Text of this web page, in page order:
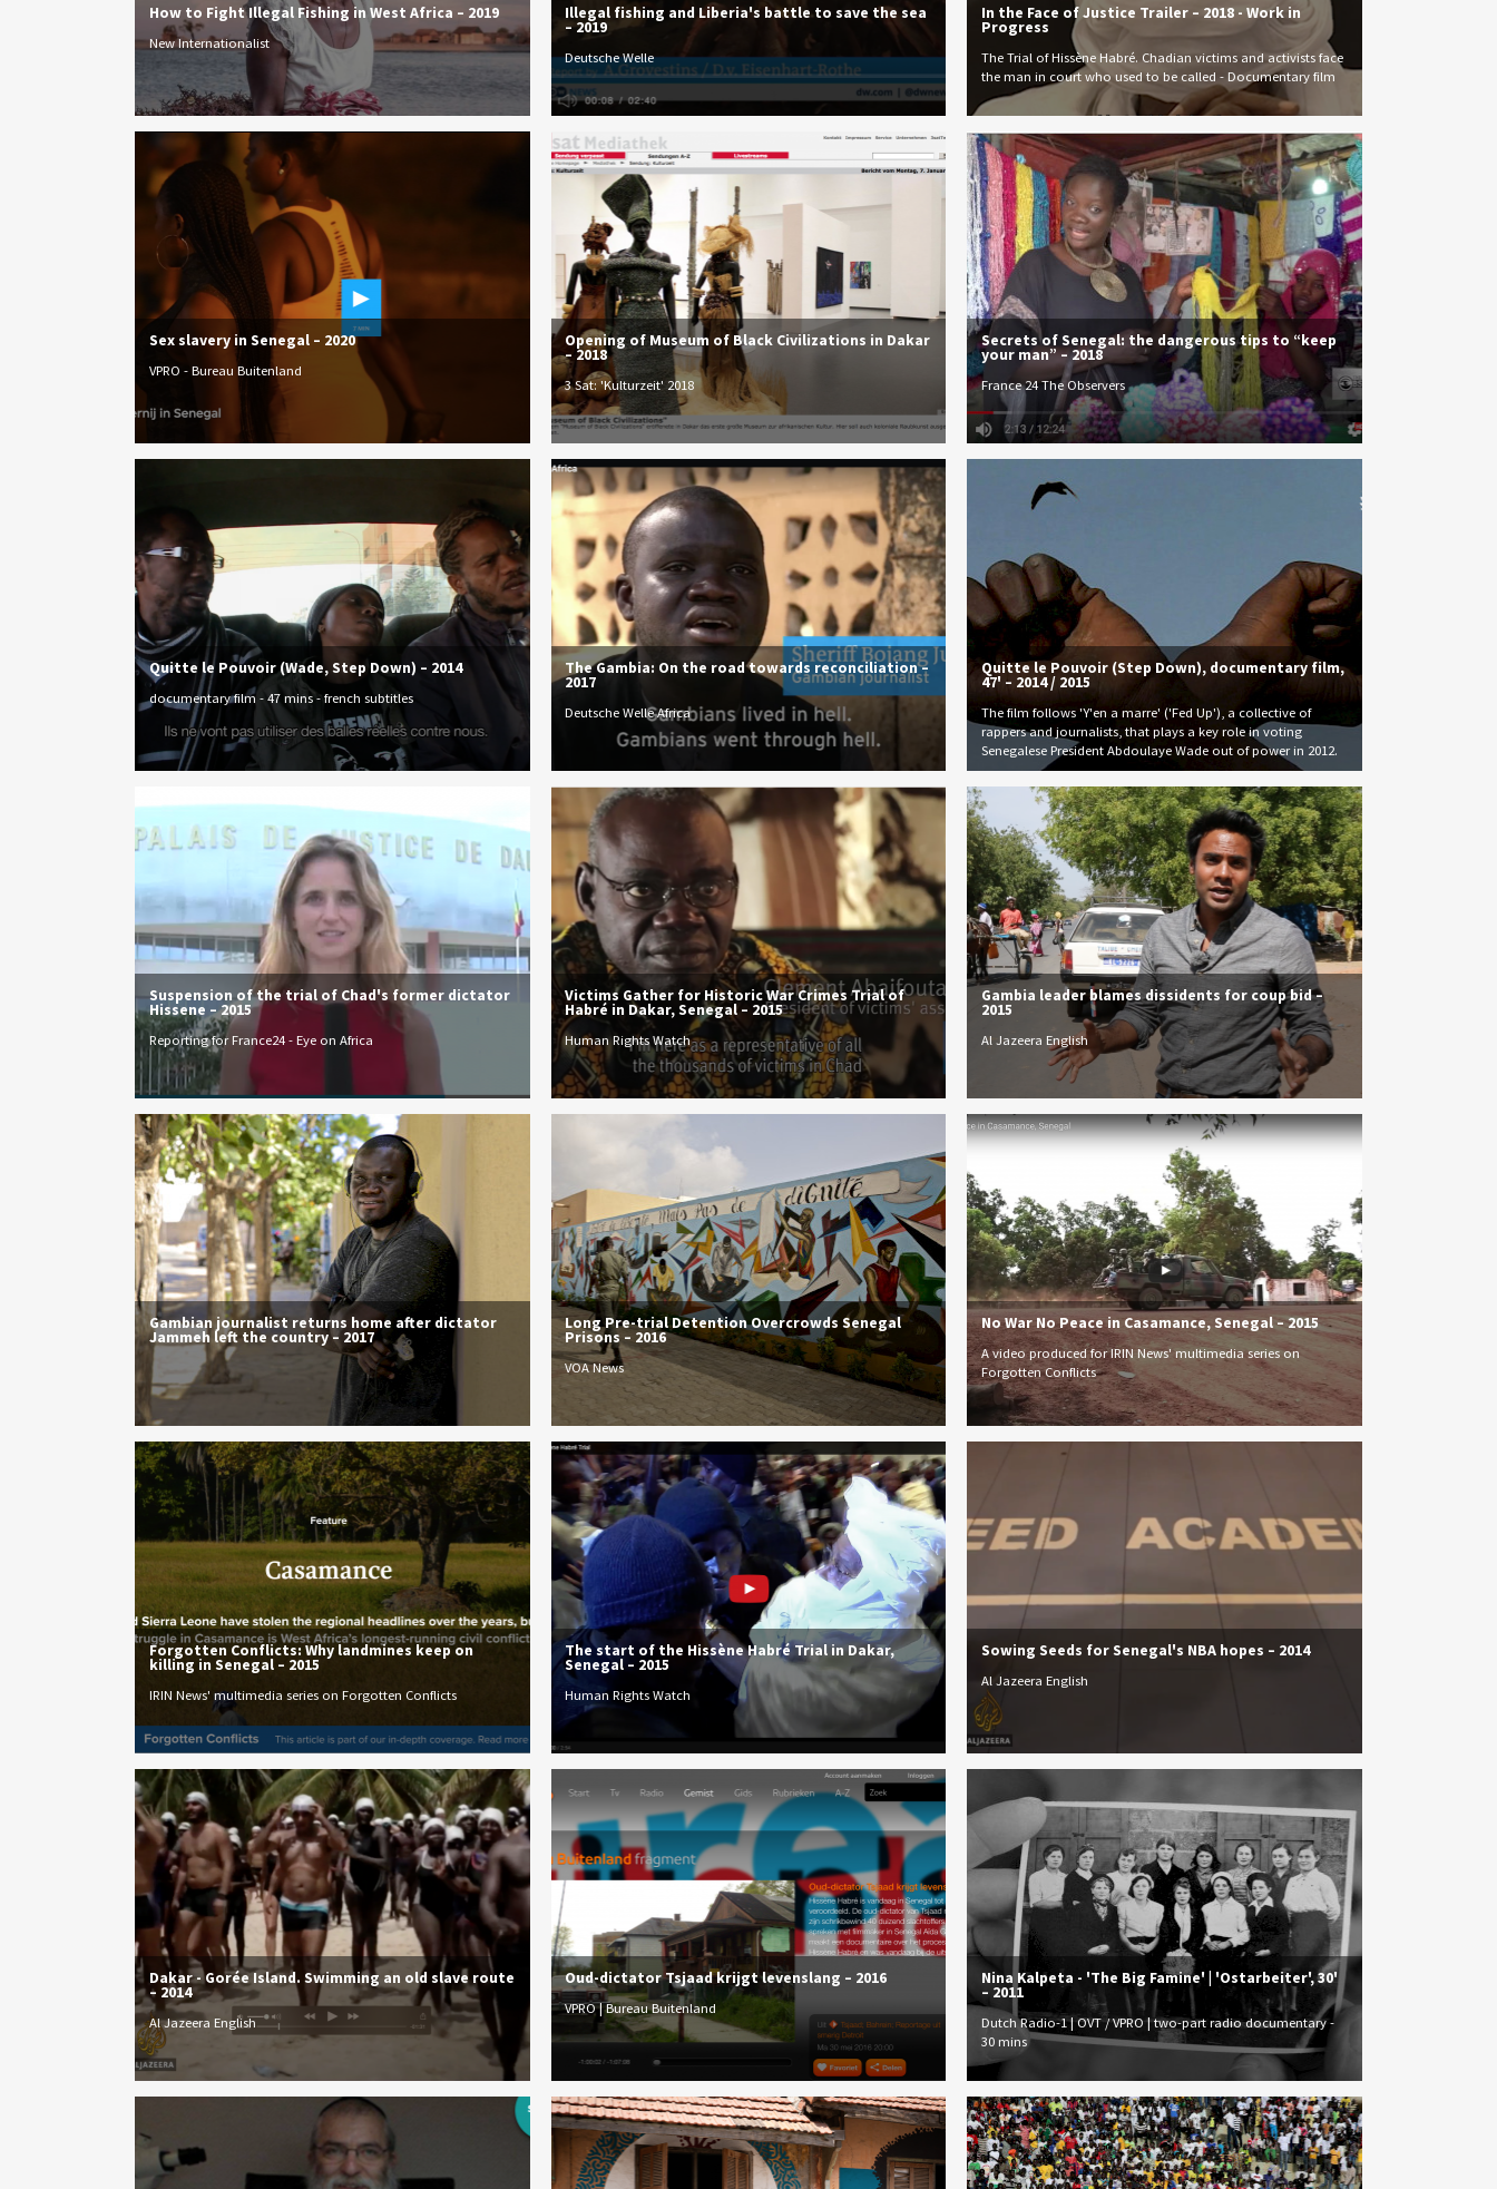
How to Fight Illegal Fishing in West Africa – 2019
New Internationalist
Illegal fishing and Liberia's battle to save the sea
– 2019
Deutsche Welle
In the Face of Justice Trailer – 2018 - Work in
Progress
The Trial of Hissène Habré. Chadian victims and activists face
the man in court who used to be called - Documentary film
Sex slavery in Senegal – 2020
VPRO - Bureau Buitenland
Opening of Museum of Black Civilizations in Dakar
– 2018
3 Sat: 'Kulturzeit' 2018
Secrets of Senegal: the dangerous tips to “keep
your man” – 2018
France 24 The Observers
Quitte le Pouvoir (Wade, Step Down) – 2014
documentary film - 47 mins - french subtitles
The Gambia: On the road towards reconciliation –
2017
Deutsche Welle Africa
Quitte le Pouvoir (Step Down), documentary film,
47' – 2014 / 2015
The film follows 'Y'en a marre' ('Fed Up'), a collective of
rappers and journalists, that plays a key role in voting
Senegalese President Abdoulaye Wade out of power in 2012.
Suspension of the trial of Chad's former dictator
Hissene – 2015
Reporting for France24 - Eye on Africa
Victims Gather for Historic War Crimes Trial of
Habré in Dakar, Senegal – 2015
Human Rights Watch
Gambia leader blames dissidents for coup bid –
2015
Al Jazeera English
Gambian journalist returns home after dictator
Jammeh left the country – 2017
Long Pre-trial Detention Overcrowds Senegal
Prisons – 2016
VOA News
No War No Peace in Casamance, Senegal – 2015
A video produced for IRIN News' multimedia series on
Forgotten Conflicts
Forgotten Conflicts: Why landmines keep on
killing in Senegal – 2015
IRIN News' multimedia series on Forgotten Conflicts
The start of the Hissène Habré Trial in Dakar,
Senegal – 2015
Human Rights Watch
Sowing Seeds for Senegal's NBA hopes – 2014
Al Jazeera English
Dakar - Gorée Island. Swimming an old slave route
– 2014
Al Jazeera English
Oud-dictator Tsjaad krijgt levenslang – 2016
VPRO | Bureau Buitenland
Nina Kalpeta - 'The Big Famine' | 'Ostarbeiter', 30'
– 2011
Dutch Radio-1 | OVT / VPRO | two-part radio documentary -
30 mins